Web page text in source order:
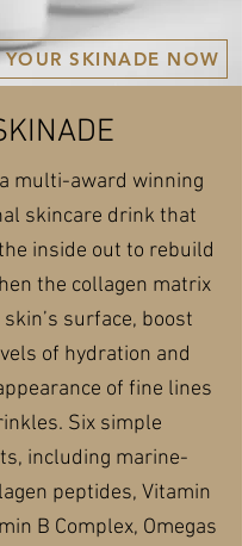
YOUR SKINADE NOW
multi-award winning
skincare drink that
inside out to rebuild
the collagen matrix
surface, boost
of hydration and
of fine lines
Six simple
including marine-
peptides, Vitamin
B Complex, Omegas